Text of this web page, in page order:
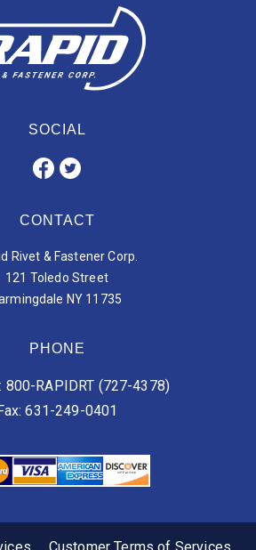
SOCIAL
CONTACT
Rivet & Fastener Corp.
121 Toledo Street
NY 11735
PHONE
800-RAPIDRT (727-4378)
631-249-0401